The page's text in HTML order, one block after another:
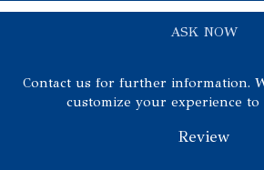
ASK NOW
Contact us for further information.
customize your experience to
Review